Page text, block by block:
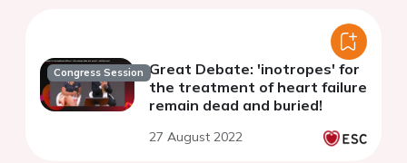
Congress Session Great Debate: 'inotropes' for
the treatment of heart failure
remain dead and buried!
27 August 2022